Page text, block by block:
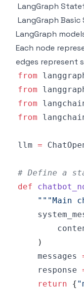
LangGraph
LangGraph
LangGraph
Each node
edges represent
from
from
from
from
llm =
# Define a
def
"""Main
)
    messages
    response
return
{